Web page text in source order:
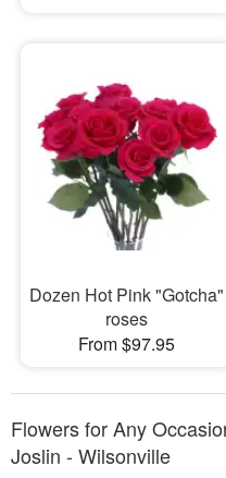
Dozen Hot Pink "Gotcha"
roses
From $97.95
Flowers for Any
Joslin - Wilsonville